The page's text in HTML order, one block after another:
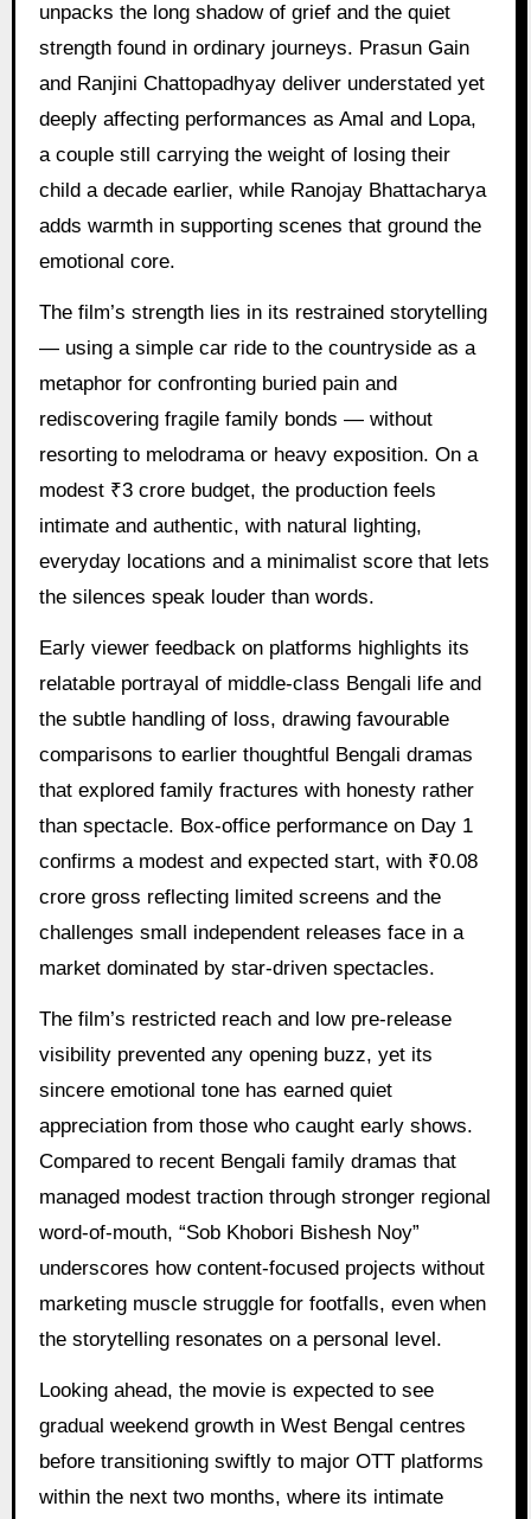
unpacks the long shadow of grief and the quiet
strength found in ordinary journeys. Prasun Gain
and Ranjini Chattopadhyay deliver understated yet
deeply affecting performances as Amal and Lopa,
a couple still carrying the weight of losing their
child a decade earlier, while Ranojay Bhattacharya
adds warmth in supporting scenes that ground the
emotional core.
The film’s strength lies in its restrained storytelling
— using a simple car ride to the countryside as a
metaphor for confronting buried pain and
rediscovering fragile family bonds — without
resorting to melodrama or heavy exposition. On a
modest ₹3 crore budget, the production feels
intimate and authentic, with natural lighting,
everyday locations and a minimalist score that lets
the silences speak louder than words.
Early viewer feedback on platforms highlights its
relatable portrayal of middle-class Bengali life and
the subtle handling of loss, drawing favourable
comparisons to earlier thoughtful Bengali dramas
that explored family fractures with honesty rather
than spectacle. Box-office performance on Day 1
confirms a modest and expected start, with ₹0.08
crore gross reflecting limited screens and the
challenges small independent releases face in a
market dominated by star-driven spectacles.
The film’s restricted reach and low pre-release
visibility prevented any opening buzz, yet its
sincere emotional tone has earned quiet
appreciation from those who caught early shows.
Compared to recent Bengali family dramas that
managed modest traction through stronger regional
word-of-mouth, “Sob Khobori Bishesh Noy”
underscores how content-focused projects without
marketing muscle struggle for footfalls, even when
the storytelling resonates on a personal level.
Looking ahead, the movie is expected to see
gradual weekend growth in West Bengal centres
before transitioning swiftly to major OTT platforms
within the next two months, where its intimate